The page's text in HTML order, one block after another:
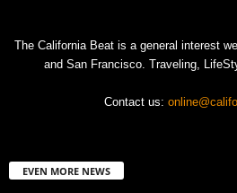
The California Beat is a general interest
and San Francisco. Traveling,
Contact us:
EVEN MORE NEWS